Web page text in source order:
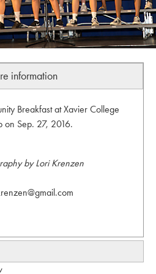
information
Breakfast at Xavier College
on Sep. 27, 2016.
by Lori Krenzen